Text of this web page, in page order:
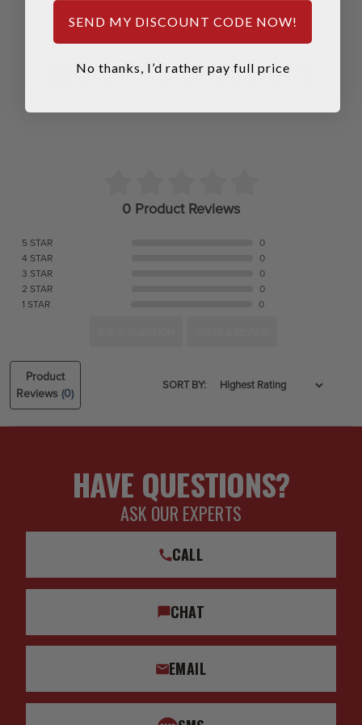
REVIEWS & QUESTIONS
0 Product Reviews
5 STAR
0
4 STAR
0
3 STAR
0
2 STAR
0
1 STAR
0
Product
Reviews(0)
SORT BY:
HAVE QUESTIONS?
ASK OUR EXPERTS
CALL
CHAT
EMAIL
SEND MY DISCOUNT CODE NOW!
No thanks, I’d rather pay full price